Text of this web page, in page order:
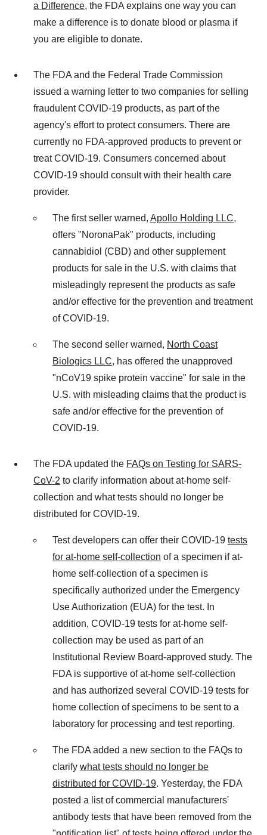
a Difference, the FDA explains one way you can
make a difference is to donate blood or plasma if
you are eligible to donate.
The FDA and the Federal Trade Commission
issued a warning letter to two companies for selling
fraudulent COVID-19 products, as part of the
agency's effort to protect consumers. There are
currently no FDA-approved products to prevent or
treat COVID-19. Consumers concerned about
COVID-19 should consult with their health care
provider.
The first seller warned, Apollo Holding LLC,
offers "NoronaPak" products, including
cannabidiol (CBD) and other supplement
products for sale in the U.S. with claims that
misleadingly represent the products as safe
and/or effective for the prevention and treatment
of COVID-19.
The second seller warned, North Coast
Biologics LLC, has offered the unapproved
"nCoV19 spike protein vaccine" for sale in the
U.S. with misleading claims that the product is
safe and/or effective for the prevention of
COVID-19.
The FDA updated the FAQs on Testing for SARS-
CoV-2 to clarify information about at-home self-
collection and what tests should no longer be
distributed for COVID-19.
Test developers can offer their COVID-19 tests
for at-home self-collection of a specimen if at-
home self-collection of a specimen is
specifically authorized under the Emergency
Use Authorization (EUA) for the test. In
addition, COVID-19 tests for at-home self-
collection may be used as part of an
Institutional Review Board-approved study. The
FDA is supportive of at-home self-collection
and has authorized several COVID-19 tests for
home collection of specimens to be sent to a
laboratory for processing and test reporting.
The FDA added a new section to the FAQs to
clarify what tests should no longer be
distributed for COVID-19. Yesterday, the FDA
posted a list of commercial manufacturers'
antibody tests that have been removed from the